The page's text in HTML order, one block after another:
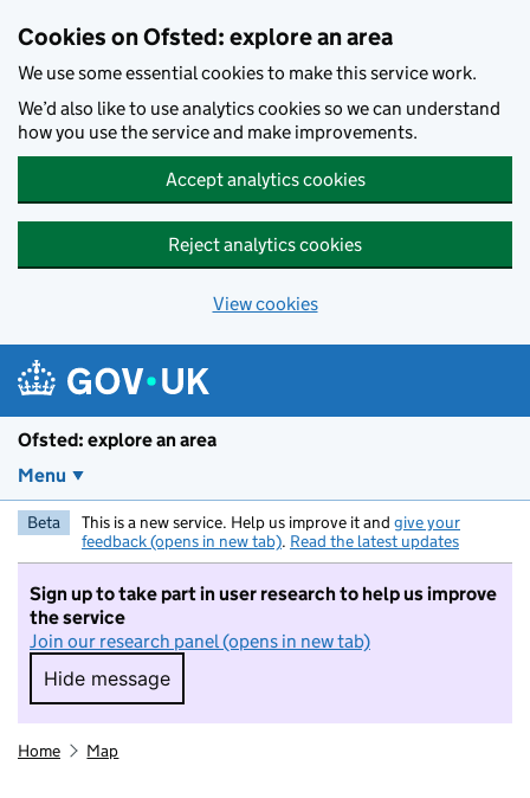
Cookies on Ofsted: explore an area
We use some essential cookies to make this service work.
We’d also like to use analytics cookies so we can understand
how you use the service and make improvements.
Accept analytics cookies
Reject analytics cookies
View cookies
Ofsted: explore an area
Menu
Beta This is a new service. Help us improve it and give your
feedback (opens in new tab). Read the latest updates
Sign up to take part in user research to help us improve
the service
Join our research panel (opens in new tab)
Hide message
Hide message. I do not want to take part in
Home Map